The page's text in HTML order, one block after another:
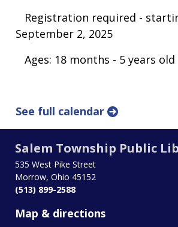
Registration required -
September 2, 2025
Ages: 18 months - 5 years old
See full calendar
Salem Township Public
535 West Pike Street
Morrow, Ohio 45152
(513) 899-2588
Map & directions